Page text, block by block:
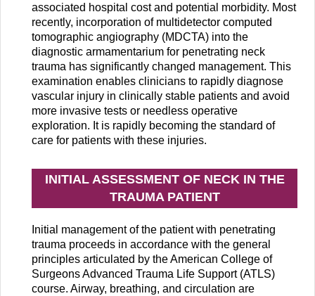
associated hospital cost and potential morbidity. Most
recently, incorporation of multidetector computed
tomographic angiography (MDCTA) into the
diagnostic armamentarium for penetrating neck
trauma has significantly changed management. This
examination enables clinicians to rapidly diagnose
vascular injury in clinically stable patients and avoid
more invasive tests or needless operative
exploration. It is rapidly becoming the standard of
care for patients with these injuries.
INITIAL ASSESSMENT OF NECK IN THE
TRAUMA PATIENT
Initial management of the patient with penetrating
trauma proceeds in accordance with the general
principles articulated by the American College of
Surgeons Advanced Trauma Life Support (ATLS)
course. Airway, breathing, and circulation are